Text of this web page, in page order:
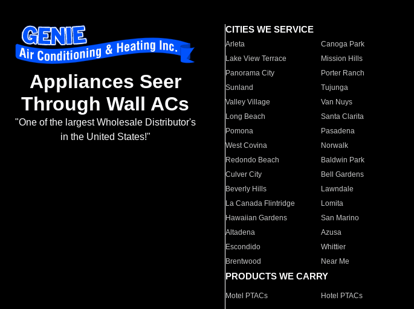
Appliances Seer
Through Wall ACs
"One of the largest Wholesale Distributor's
in the United States!"
CITIES WE SERVICE
Arleta Canoga Park
Lake View Terrace
Mission Hills
Panorama City
Porter Ranch
Sunland
Tujunga
Valley Village
Van Nuys
Long Beach
Santa Clarita
Pomona
Pasadena
West Covina
Norwalk
Redondo Beach
Baldwin Park
Culver City
Bell Gardens
Beverly Hills
Lawndale
La Canada Flintridge
Lomita
Hawaiian Gardens
San Marino
Altadena
Azusa
Escondido
Whittier
Brentwood
Near Me
PRODUCTS WE CARRY
Motel PTACs Hotel PTACs